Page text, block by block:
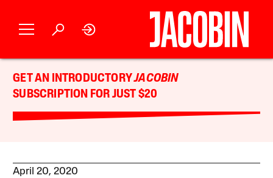
GET AN INTRODUCTORYJACOBIN
SUBSCRIPTION FOR JUST $20
April 20, 2020